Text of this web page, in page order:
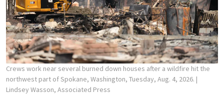
Crews work near several burned down houses after a wildfire hit the
northwest part of Spokane, Washington, Tuesday, Aug. 4, 2026. |
Lindsey Wasson, Associated Press